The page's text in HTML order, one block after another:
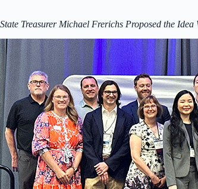
State Treasurer Michael Frerichs Proposed the